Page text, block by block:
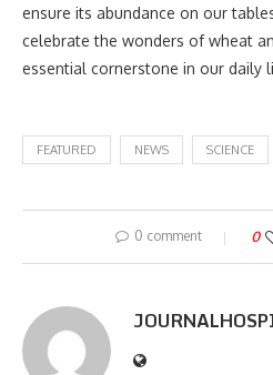
ensure its abundance on our
celebrate the wonders of wheat
essential cornerstone in our daily
FEATURED NEWS SCIENCE
0 comment 0